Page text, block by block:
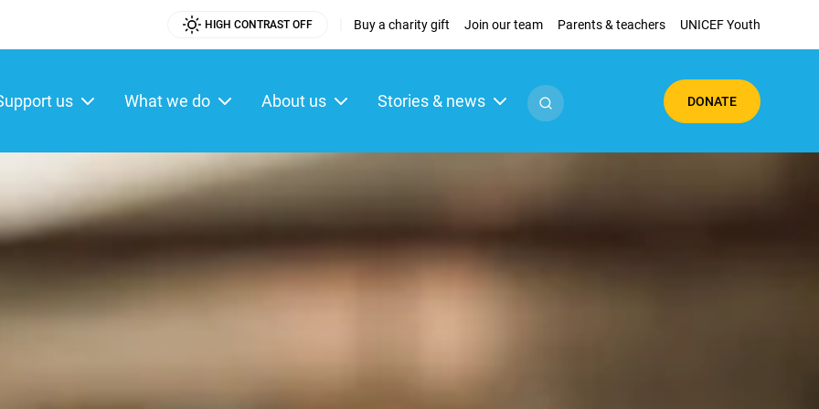
HIGH CONTRAST OFF Buy a charity gift Join our team Parents & teachers UNICEF Youth
Utility
us What we do About us Stories & news DONATE